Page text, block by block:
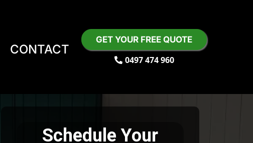
CONTACT
GET YOUR FREE QUOTE
0497 474 960
Schedule Your